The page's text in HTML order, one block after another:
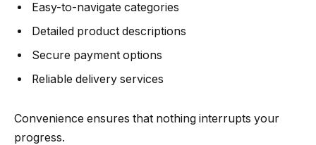
Easy-to-navigate categories
Detailed product descriptions
Secure payment options
Reliable delivery services
Convenience ensures that nothing interrupts your
progress.